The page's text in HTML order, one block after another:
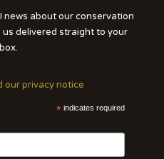
news about our conservation
us delivered straight to your
our privacy notice
* indicates required